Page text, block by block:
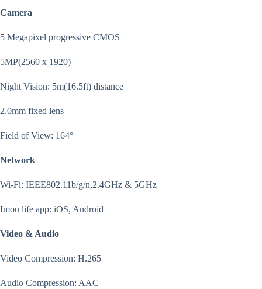
Camera
5 Megapixel progressive CMOS
5MP(2560 x 1920)
Night Vision: 5m(16.5ft) distance
2.0mm fixed lens
Field of View: 164°
Network
Wi-Fi: IEEE802.11b/g/n,2.4GHz & 5GHz
Imou life app: iOS, Android
Video & Audio
Video Compression: H.265
Audio Compression: AAC